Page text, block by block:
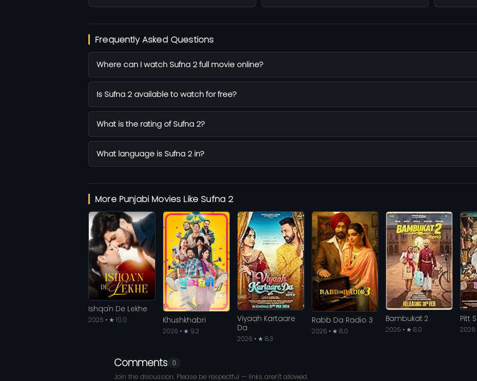
Frequently Asked Questions
Where can I watch Sufna 2 full movie online?
Is Sufna 2 available to watch for free?
What is the rating of Sufna 2?
What language is Sufna 2 in?
More Punjabi Movies Like Sufna 2
Ishqa'n De Lekhe
2026 • ★ 10.0 Khushkhabri
2026 • ★ 9.2
Viyaah Kartaare
Da
2026 • ★ 8.3
Rabb Da Radio 3
2026 • ★ 8.0
Bambukat 2
2026 • ★ 8.0
Pitt
2026
Comments 0
Join the discussion. Please be respectful — links aren't allowed.